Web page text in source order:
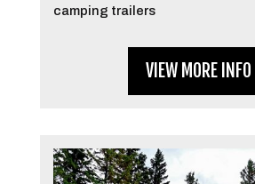
camping trailers
VIEW MORE INFO